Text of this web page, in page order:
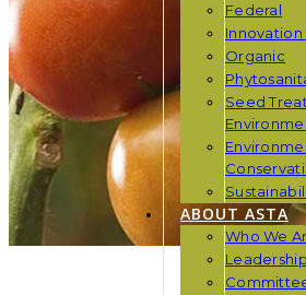
Federal
Organic
Seed
ABOUT ASTA
Who We
Leadership